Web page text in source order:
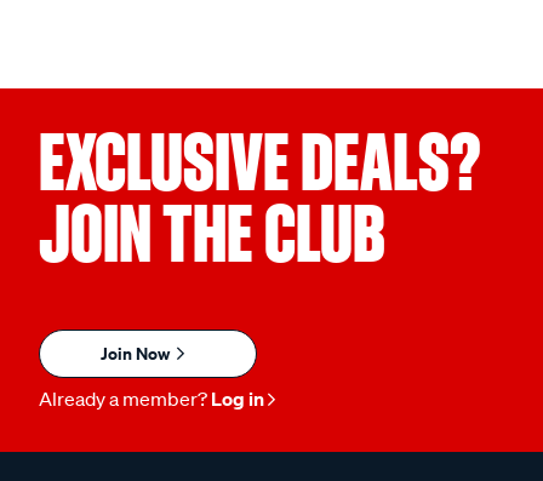
EXCLUSIVE DEALS?
JOIN THE CLUB
Join Now
Already a member? Log in